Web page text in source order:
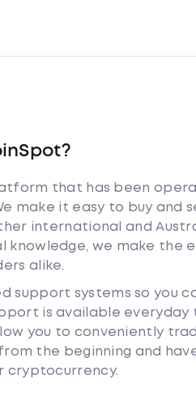
that has been
make it easy to buy and
international and
knowledge, we make the
alike.
systems so you
is available everyday
you to conveniently
the beginning and
cryptocurrency.